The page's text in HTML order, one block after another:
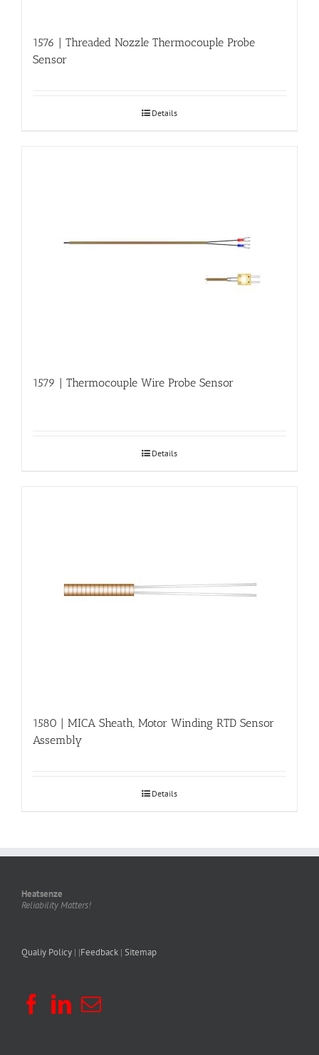
1576 | Threaded Nozzle Thermocouple Probe
Sensor
Details
1579 | Thermocouple Wire Probe Sensor
Details
1580 | MICA Sheath, Motor Winding RTD Sensor
Assembly
Details
Heatsenze
Reliability Matters!
Qualiy Policy | |Feedback | Sitemap